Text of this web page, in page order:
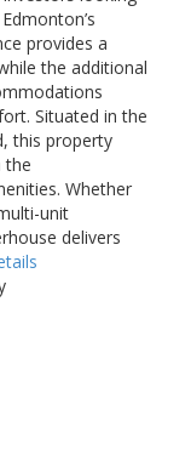
provides a
the additional
Situated in the
this property
the
Whether
unit
delivers